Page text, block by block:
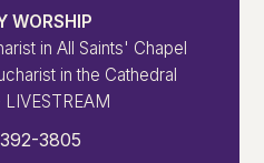
WORSHIP
in All Saints' Chapel
in the Cathedral
3805